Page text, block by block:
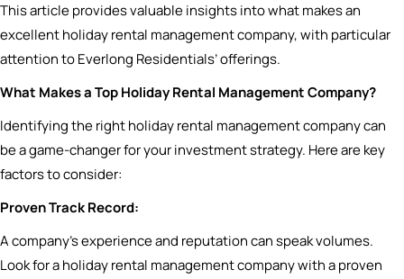
This article provides valuable insights into what makes an
excellent holiday rental management company, with particular
attention to Everlong Residentials’ offerings.
What Makes a Top Holiday Rental Management Company?
Identifying the right holiday rental management company can
be a game-changer for your investment strategy. Here are key
factors to consider:
Proven Track Record:
A company’s experience and reputation can speak volumes.
Look for a holiday rental management company with a proven